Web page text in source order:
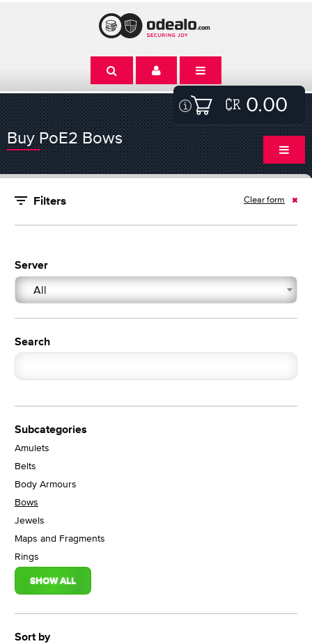
0.00
Buy PoE2 Bows
Filters Clear form
Server
All
Search
Subcategories
Amulets
Belts
Body Armours
Bows
Jewels
Maps and Fragments
Rings
SHOW ALL
Sort by